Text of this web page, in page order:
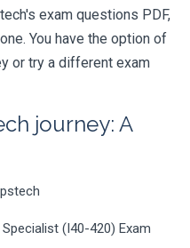
exam questions PDF,
You have the option of
or try a different exam
journey: A
(I40-420) Exam